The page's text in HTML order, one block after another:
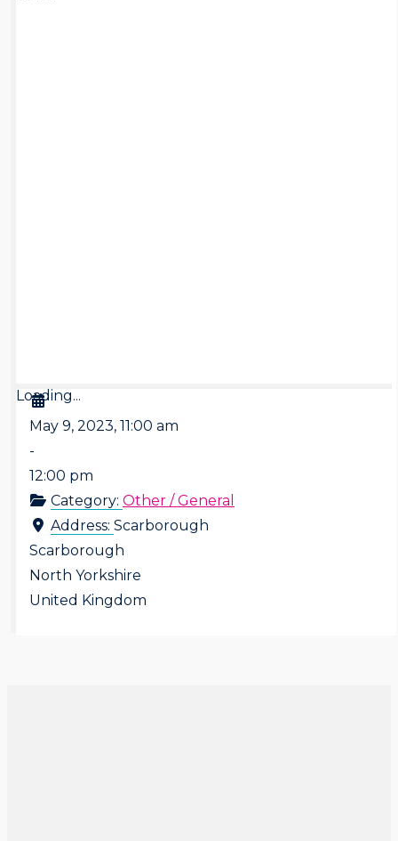
Loading...
May 9, 2023, 11:00 am
-
12:00 pm
Category: Other / General
Address: Scarborough
Scarborough
North Yorkshire
United Kingdom